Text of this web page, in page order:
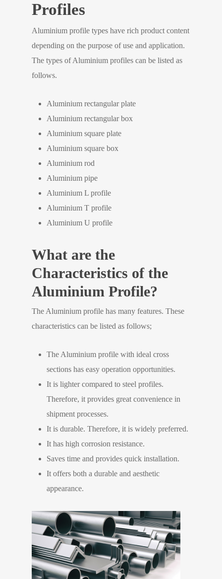
Profiles
Aluminium profile types have rich product content
depending on the purpose of use and application.
The types of Aluminium profiles can be listed as
follows.
Aluminium rectangular plate
Aluminium rectangular box
Aluminium square plate
Aluminium square box
Aluminium rod
Aluminium pipe
Aluminium L profile
Aluminium T profile
Aluminium U profile
What are the
Characteristics of the
Aluminium Profile?
The Aluminium profile has many features. These
characteristics can be listed as follows;
The Aluminium profile with ideal cross
sections has easy operation opportunities.
It is lighter compared to steel profiles.
Therefore, it provides great convenience in
shipment processes.
It is durable. Therefore, it is widely preferred.
It has high corrosion resistance.
Saves time and provides quick installation.
It offers both a durable and aesthetic
appearance.